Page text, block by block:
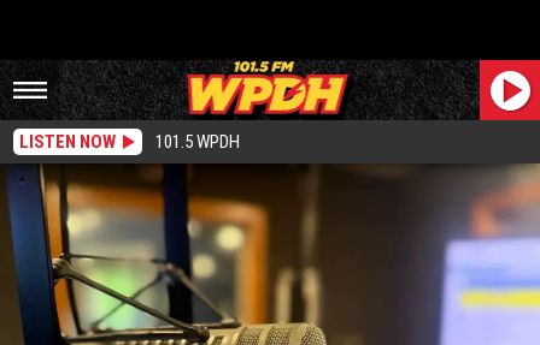
LISTEN NOW 101.5 WPDH